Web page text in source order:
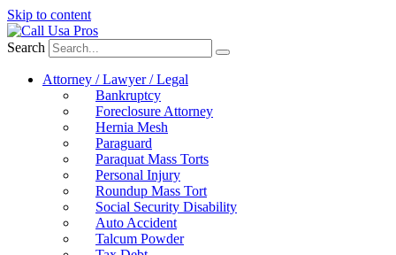
Skip to content
Search
Attorney / Lawyer / Legal
Bankruptcy
Foreclosure Attorney
Hernia Mesh
Paraguard
Paraquat Mass Torts
Personal Injury
Roundup Mass Tort
Social Security Disability
Auto Accident
Talcum Powder